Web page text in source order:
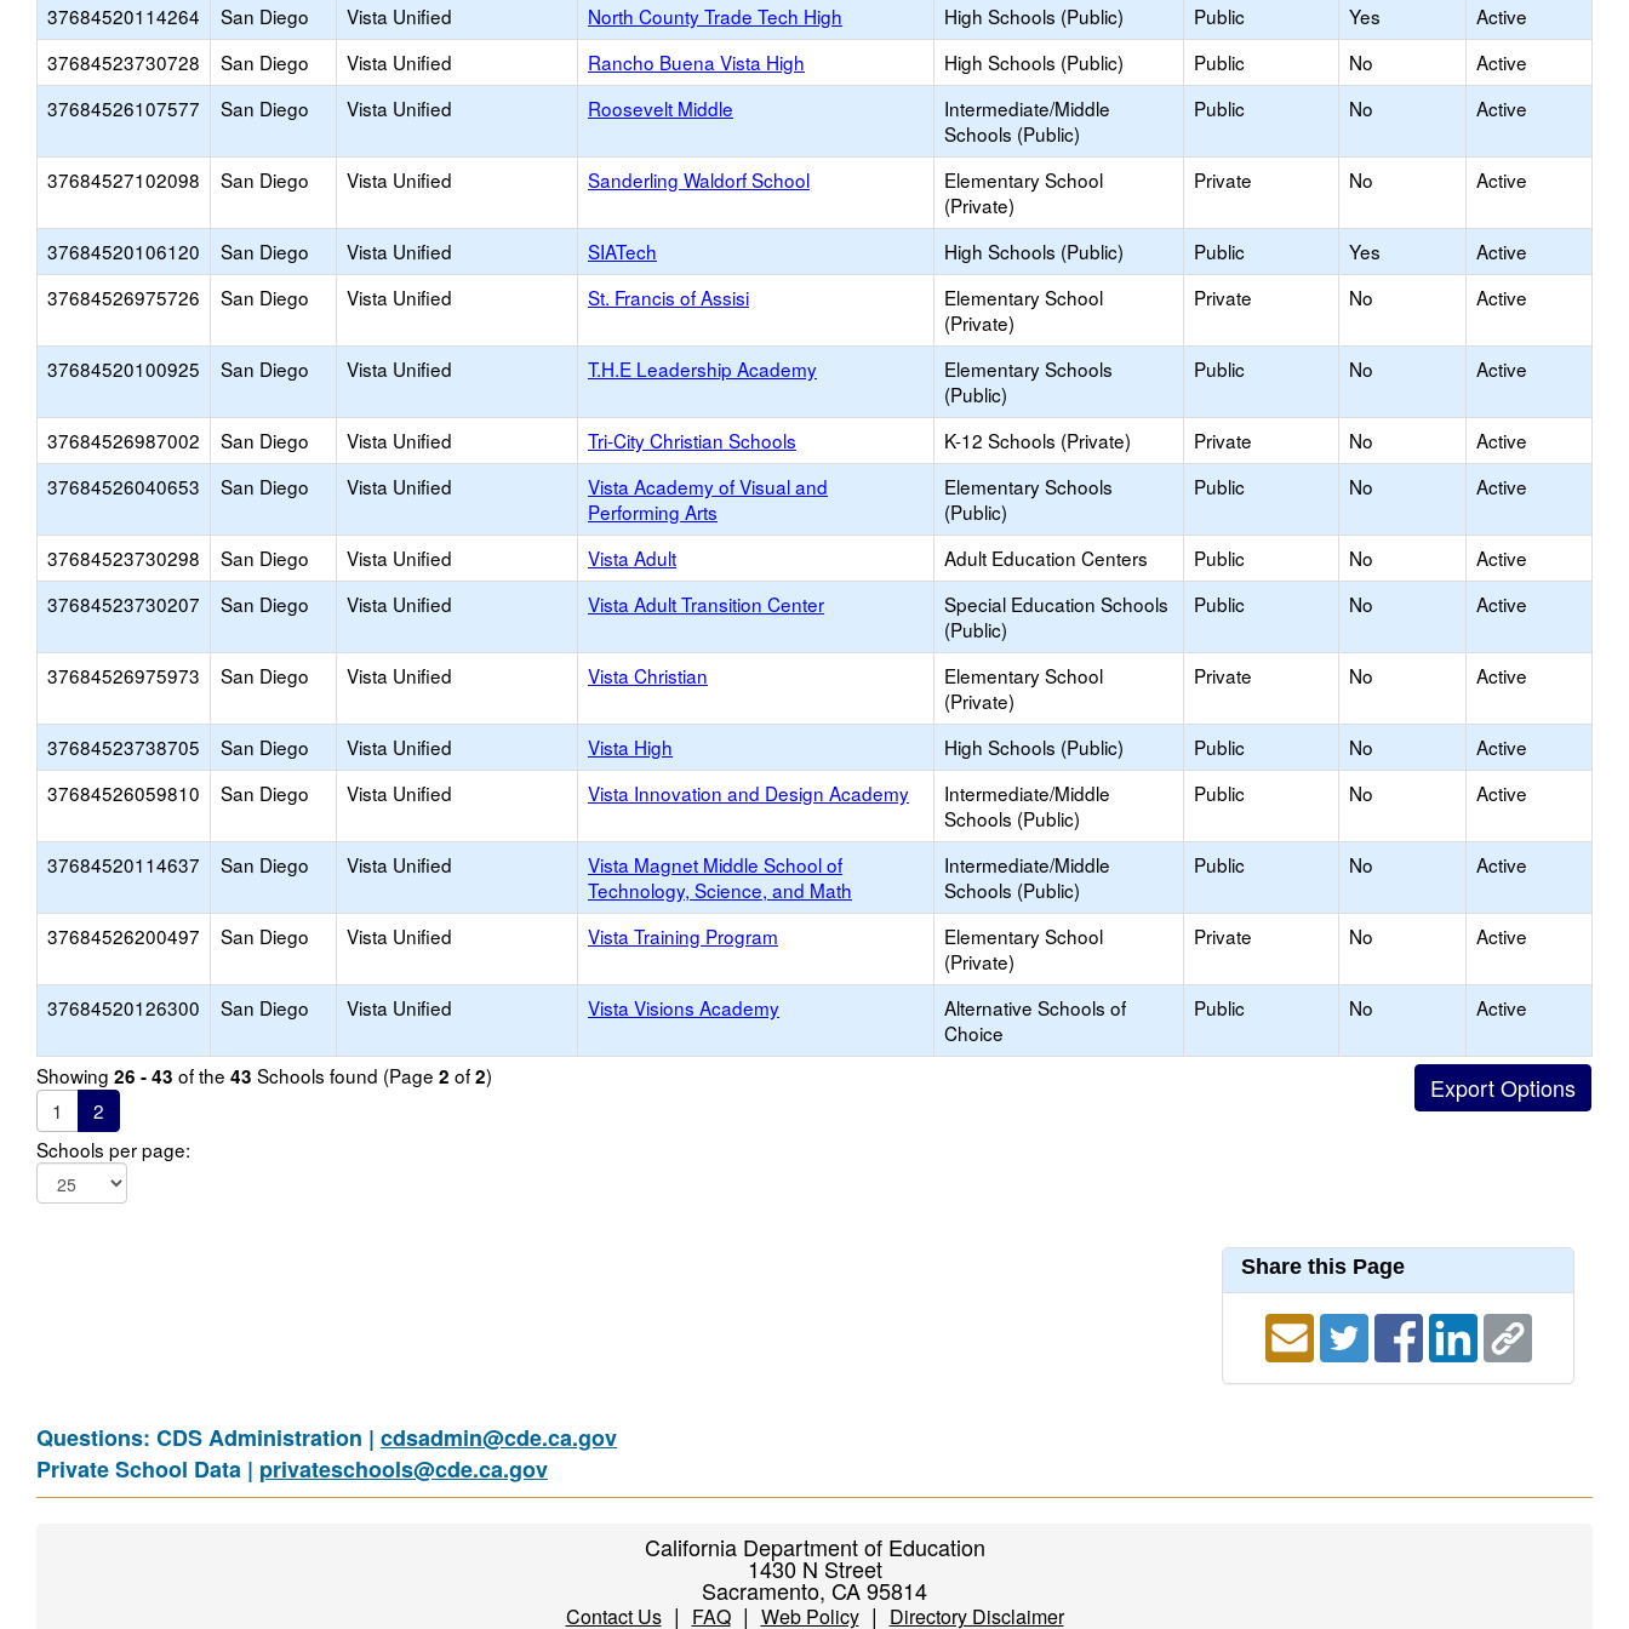
37684520114264
San Diego Vista Unified North County Trade Tech High High Schools (Public) Public Yes
Active
37684523730728
San Diego Vista Unified Rancho Buena Vista High High Schools (Public) Public No
Active
37684526107577
San Diego Vista Unified Roosevelt Middle
Intermediate/Middle
Schools (Public)
Public No Active
37684527102098 San Diego Vista Unified Sanderling Waldorf School
Elementary School
(Private)
Private No Active
37684520106120 San Diego Vista Unified SIATech High Schools (Public) Public Yes
Active
37684526975726
San Diego Vista Unified St. Francis of Assisi
Elementary School
(Private)
Private No Active
37684520100925 San Diego Vista Unified T.H.E Leadership Academy
Elementary Schools
(Public)
Public No Active
37684526987002 San Diego Vista Unified Tri-City Christian Schools K-12 Schools (Private) Private No
Active
37684526040653
San Diego Vista Unified
Vista Academy of Visual and
Performing Arts
Elementary Schools
(Public)
Public No Active
37684523730298 San Diego Vista Unified Vista Adult Adult Education Centers Public No
Active
37684523730207
San Diego Vista Unified Vista Adult Transition Center
Special Education Schools
(Public)
Public No Active
37684526975973 San Diego Vista Unified Vista Christian
Elementary School
(Private)
Private No Active
37684523738705 San Diego Vista Unified Vista High High Schools (Public) Public No
Active
37684526059810
San Diego Vista Unified Vista Innovation and Design Academy
Intermediate/Middle
Schools (Public)
Public No Active
37684520114637 San Diego Vista Unified
Vista Magnet Middle School of
Technology, Science, and Math
Intermediate/Middle
Schools (Public)
Public No Active
37684526200497 San Diego Vista Unified Vista Training Program
Elementary School
(Private)
Private No Active
37684520126300 San Diego Vista Unified Vista Visions Academy
Alternative Schools of
Choice
Public No Active
Showing 26 - 43 of the 43 Schools found (Page 2 of2)
1
2
Schools per page:
Share this Page
Questions: CDS Administration | cdsadmin@cde.ca.gov
Private School Data | privateschools@cde.ca.gov
California Department of Education
1430 N Street
Sacramento, CA 95814
Contact Us| FAQ| Web Policy| Directory Disclaimer